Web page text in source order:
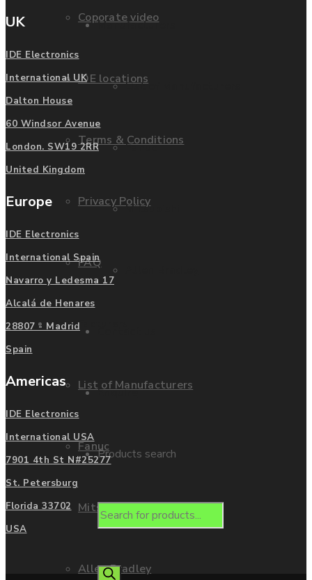
Coporate video
IDE locations
Terms & Conditions
Privacy Policy
FAQ
Manufacturers
List of Manufacturers
Fanuc
Mitsubishi
Allen Bradley
Manufacturers
List of Manufacturers
Fanuc
Mitsubishi
Enquire
Products search
UK
IDE Electronics
International UK
Dalton House
60 Windsor Avenue
London. SW19 2RR
United Kingdom
Europe
IDE Electronics
International Spain
Navarro y Ledesma 17
Alcalá de Henares
28807 - Madrid
Spain
Americas
IDE Electronics
International USA
7901 4th St N#25277
St. Petersburg
Florida 33702
USA